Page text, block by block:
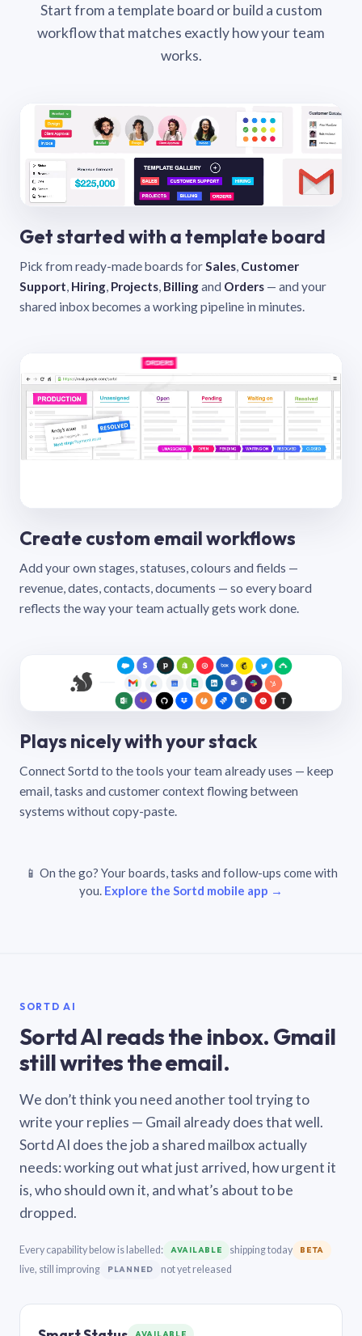
Start from a template board or build a custom
workflow that matches exactly how your team
works.
Get started with a template board
Pick from ready-made boards forSales, Customer
Support, Hiring, Projects, Billingand Orders — and your
shared inbox becomes a working pipeline in minutes.
Create custom email workflows
Add your own stages, statuses, colours and fields —
revenue, dates, contacts, documents — so every board
reflects the way your team actually gets work done.
Plays nicely with your stack
Connect Sortd to the tools your team already uses — keep
email, tasks and customer context flowing between
systems without copy-paste.
📱 On the go? Your boards, tasks and follow-ups come with
you. Explore the Sortd mobile app →
SORTD AI
Sortd AI reads the inbox. Gmail
still writes the email.
We don’t think you need another tool trying to
write your replies — Gmail already does that well.
Sortd AI does the job a shared mailbox actually
needs: working out what just arrived, how urgent it
is, who should own it, and what’s about to be
dropped.
Every capability below is labelled: AVAILABLE shipping today BETA
live, still improving PLANNED not yet released